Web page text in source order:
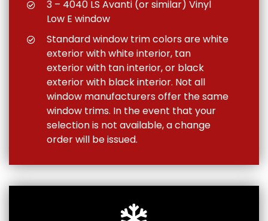
3 – 4040 LS Avanti (or similar) Vinyl
Low E window
Standard window trim colors are white
exterior with white interior, tan
exterior with tan interior, or black
exterior with black interior. Not all
window manufacturers offer the same
window trims. In the event that your
selection is not available, a change
order will be issued.